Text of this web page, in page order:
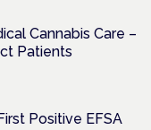
Cannabis Care –
Patients
Positive EFSA